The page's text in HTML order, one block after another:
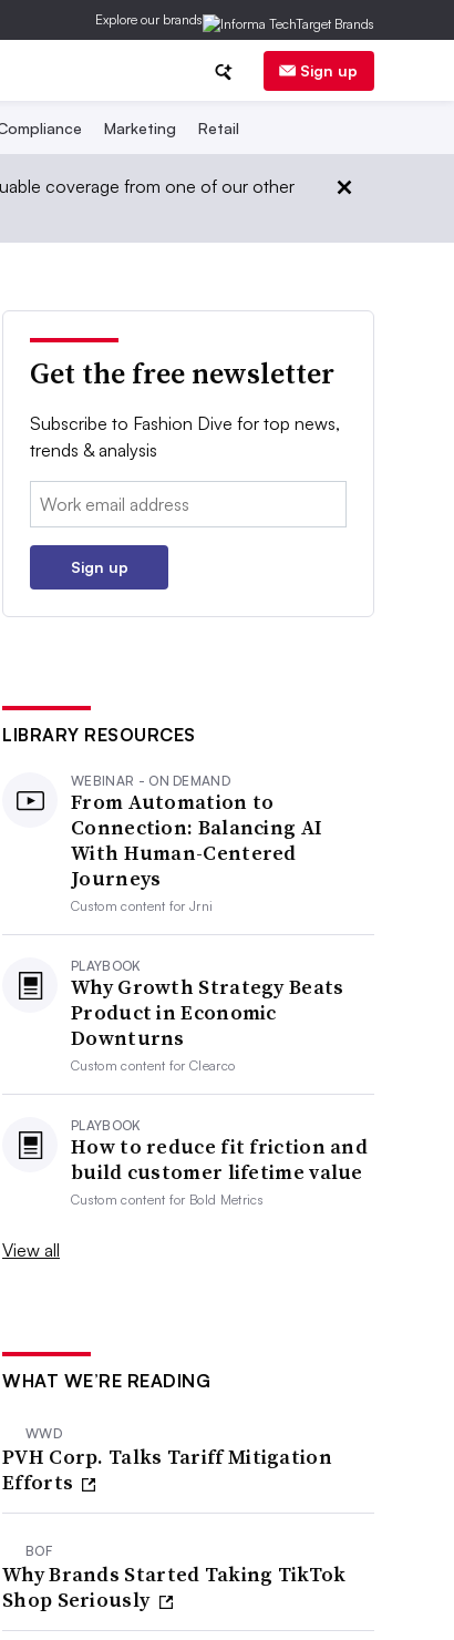
Explore our brands
Sign up
Marketing Retail
coverage from one of our other
Get the free newsletter
Subscribe to Fashion Dive for top news,
trends & analysis
Email:
Sign up
LIBRARY RESOURCES
WEBINAR - ON DEMAND
From Automation to
Connection: Balancing AI
With Human-Centered
Journeys
Custom content forJrni
PLAYBOOK
Why Growth Strategy Beats
Product in Economic
Downturns
Custom content forClearco
PLAYBOOK
How to reduce fit friction and
build customer lifetime value
Custom content for Bold Metrics
View all
WHAT WE’RE READING
WWD
PVH Corp. Talks Tariff Mitigation
Efforts
BOF
Why Brands Started Taking TikTok
Shop Seriously